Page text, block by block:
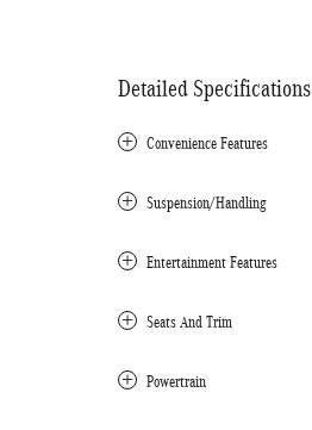
Detailed Specifications
Convenience Features
Suspension/Handling
Entertainment Features
Seats And Trim
Powertrain